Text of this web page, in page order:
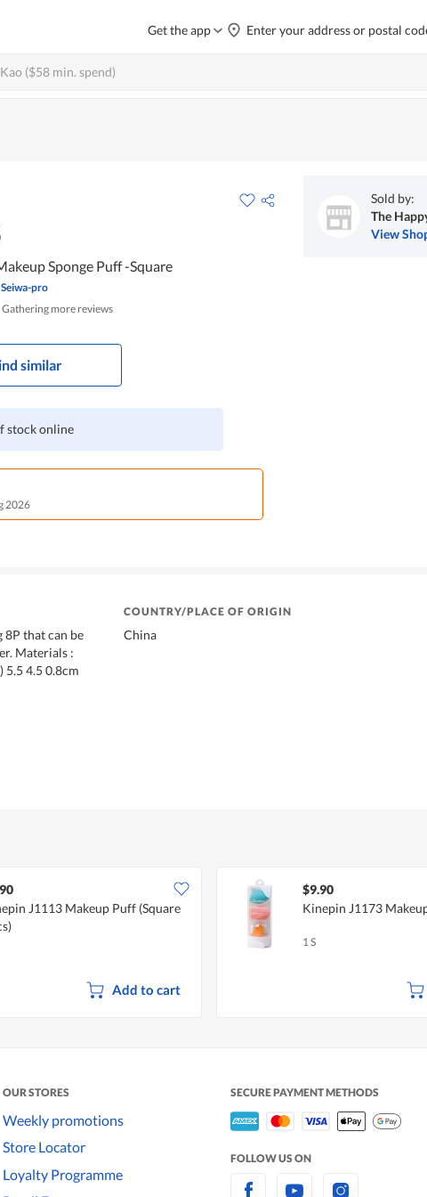
Get the app Enter your address or postal
Sponge Puff -Square
Seiwa-pro
Gathering more reviews
similar
stock online
2026
Sold by:
The
View
8P that can be
Materials :
5.5 4.5 0.8cm
COUNTRY/PLACE OF ORIGIN
China
J1113 Makeup Puff (Square
Add to cart
$9.90
Kinepin J1173
1 S
OUR STORES
Weekly promotions
Store Locator
Loyalty Programme
SECURE PAYMENT METHODS
FOLLOW US ON